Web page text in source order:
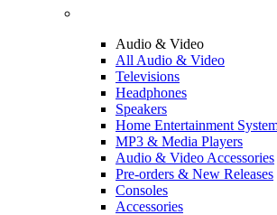
Audio & Video
All Audio & Video
Televisions
Headphones
Speakers
Home Entertainment
MP3 & Media Players
Audio & Video Accessories
Pre-orders & New Releases
Consoles
Accessories